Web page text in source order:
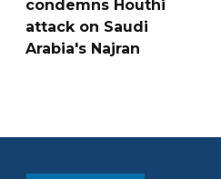
condemns Houthi
attack on Saudi
Arabia's Najran